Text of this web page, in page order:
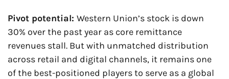
Pivot potential: Western Union’s stock is down
30% over the past year as core remittance
revenues stall. But with unmatched distribution
across retail and digital channels, it remains one
of the best-positioned players to serve as a global